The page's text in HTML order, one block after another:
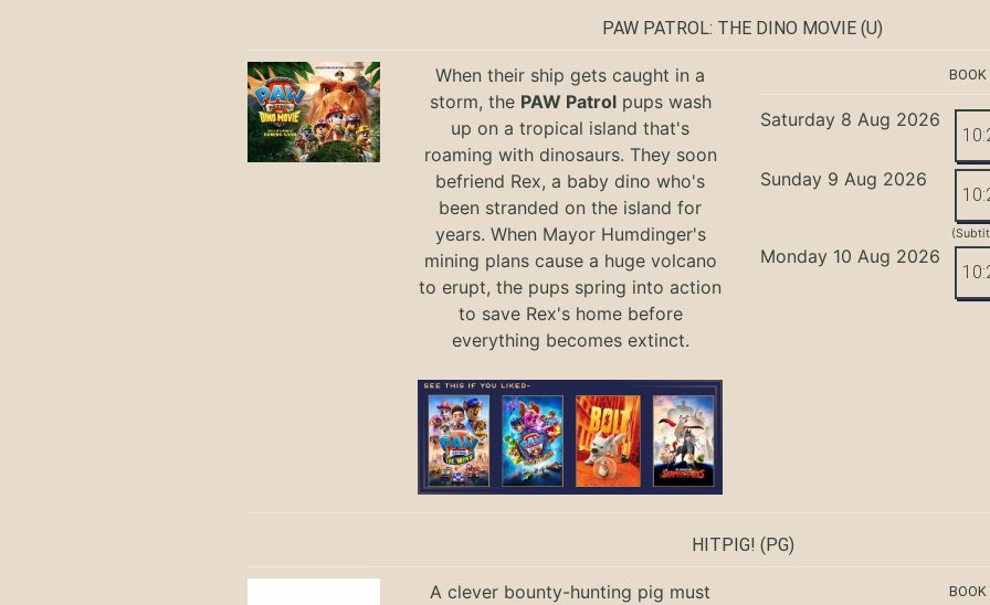
PAW PATROL: THE DINO MOVIE (U)
When their ship gets caught in a
storm, the PAW Patrolpups wash
up on a tropical island that's
roaming with dinosaurs. They soon
befriend Rex, a baby dino who's
been stranded on the island for
years. When Mayor Humdinger's
mining plans cause a huge volcano
to erupt, the pups spring into action
to save Rex's home before
everything becomes extinct.
Saturday 8 Aug 2026
Sunday 9 Aug 2026
Monday 10 Aug 2026
HITPIG! (PG)
A clever bounty-hunting pig must